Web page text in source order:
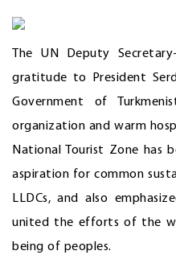
The UN Deputy
gratitude to President
Government of
organization and warm
National Tourist Zone has
aspiration for common
LLDCs, and also
united the efforts of the
being of peoples.